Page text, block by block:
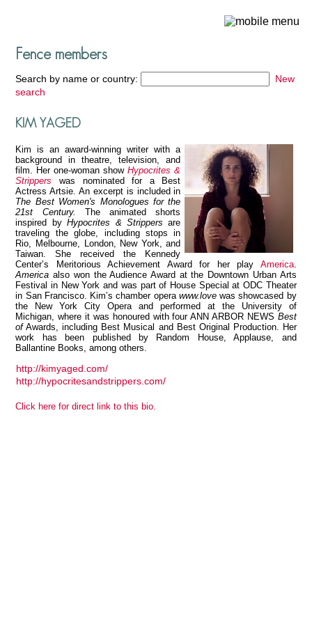
Fence members
Search by name or country:
New
search
KIM YAGED
Kim is an award-winning writer with a
background in theatre, television, and
film. Her one-woman showHypocrites &
Strippers was nominated for a Best
Actress Artsie. An excerpt is included in
The Best Women's Monologues for the
21st Century.
The animated shorts
inspired byHypocrites & Strippers are
traveling the globe, including stops in
Rio, Melbourne, London, New York, and
Taiwan. She received the Kennedy
Center’s Meritorious Achievement Award for her play America.
America also won the Audience Award at the Downtown Urban Arts
Festival in New York and was part of House Special at ODC Theater
in San Francisco. Kim’s chamber opera www.lovewas showcased by
the New York City Opera and performed at the University of
Michigan, where it was honoured with four ANN ARBOR NEWS Best
ofAwards, including Best Musical and Best Original Production. Her
work has been published by Random House, Applause, and
Ballantine Books, among others.
http://kimyaged.com/
http://hypocritesandstrippers.com/
Click here for direct link to this bio.